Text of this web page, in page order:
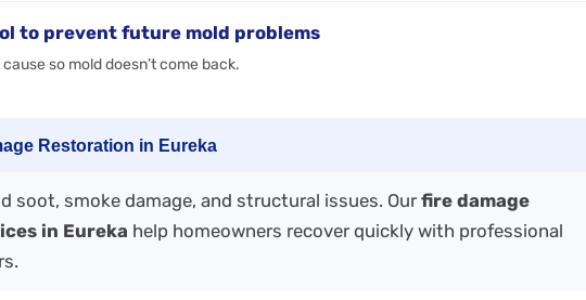
to prevent future mold problems
so mold doesn’t come back.
Restoration in Eureka
soot, smoke damage, and structural issues. Our fire damage
in Eureka help homeowners recover quickly with professional